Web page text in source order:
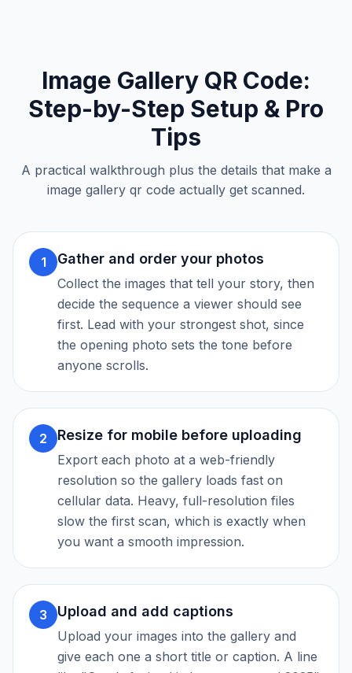
Image Gallery QR Code:
Step-by-Step Setup & Pro
Tips
A practical walkthrough plus the details that make a
image gallery qr code actually get scanned.
1 Gather and order your photos
Collect the images that tell your story, then
decide the sequence a viewer should see
first. Lead with your strongest shot, since
the opening photo sets the tone before
anyone scrolls.
2 Resize for mobile before uploading
Export each photo at a web-friendly
resolution so the gallery loads fast on
cellular data. Heavy, full-resolution files
slow the first scan, which is exactly when
you want a smooth impression.
3 Upload and add captions
Upload your images into the gallery and
give each one a short title or caption. A line